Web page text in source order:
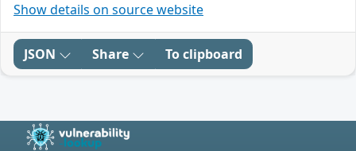
Show details on source website
JSON Share To clipboard